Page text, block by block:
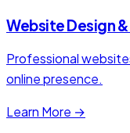
Website Design &
Professional
online presence.
Learn More →